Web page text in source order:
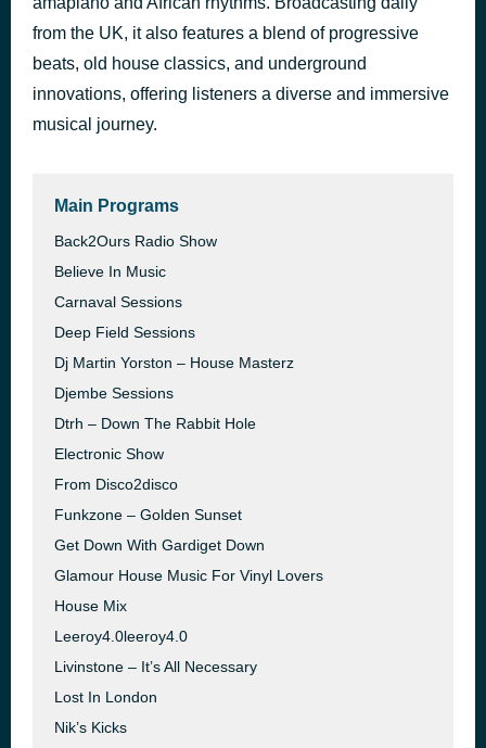
I play deep 7 hours ago
Why?
Sound Sanctuary
from the UK, it also features a blend of progressive
beats, old house classics, and underground
innovations, offering listeners a diverse and immersive
musical journey.
Main Programs
Back2Ours Radio Show
Believe In Music
Carnaval Sessions
Deep Field Sessions
Dj Martin Yorston – House Masterz
Djembe Sessions
Dtrh – Down The Rabbit Hole
Electronic Show
From Disco2disco
Funkzone – Golden Sunset
Get Down With Gardiget Down
Glamour House Music For Vinyl Lovers
House Mix
Leeroy4.0leeroy4.0
Livinstone – It’s All Necessary
Lost In London
Nik’s Kicks